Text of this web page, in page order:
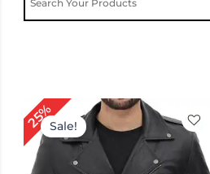
25%Sale!
Original
price
was:
$ 199.00.
Current
price
is:
$ 149.00.